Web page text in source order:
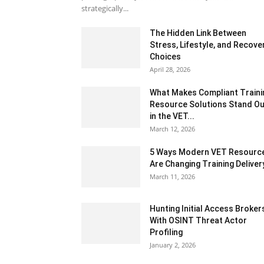
strategically...
The Hidden Link Between
Stress, Lifestyle, and
Choices
April 28, 2026
What Makes Compliant
Resource Solutions Stand
in the VET...
March 12, 2026
5 Ways Modern VET
Are Changing Training
March 11, 2026
Hunting Initial Access
With OSINT Threat Actor
Profiling
January 2, 2026